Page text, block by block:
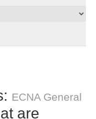
ECNA General
are